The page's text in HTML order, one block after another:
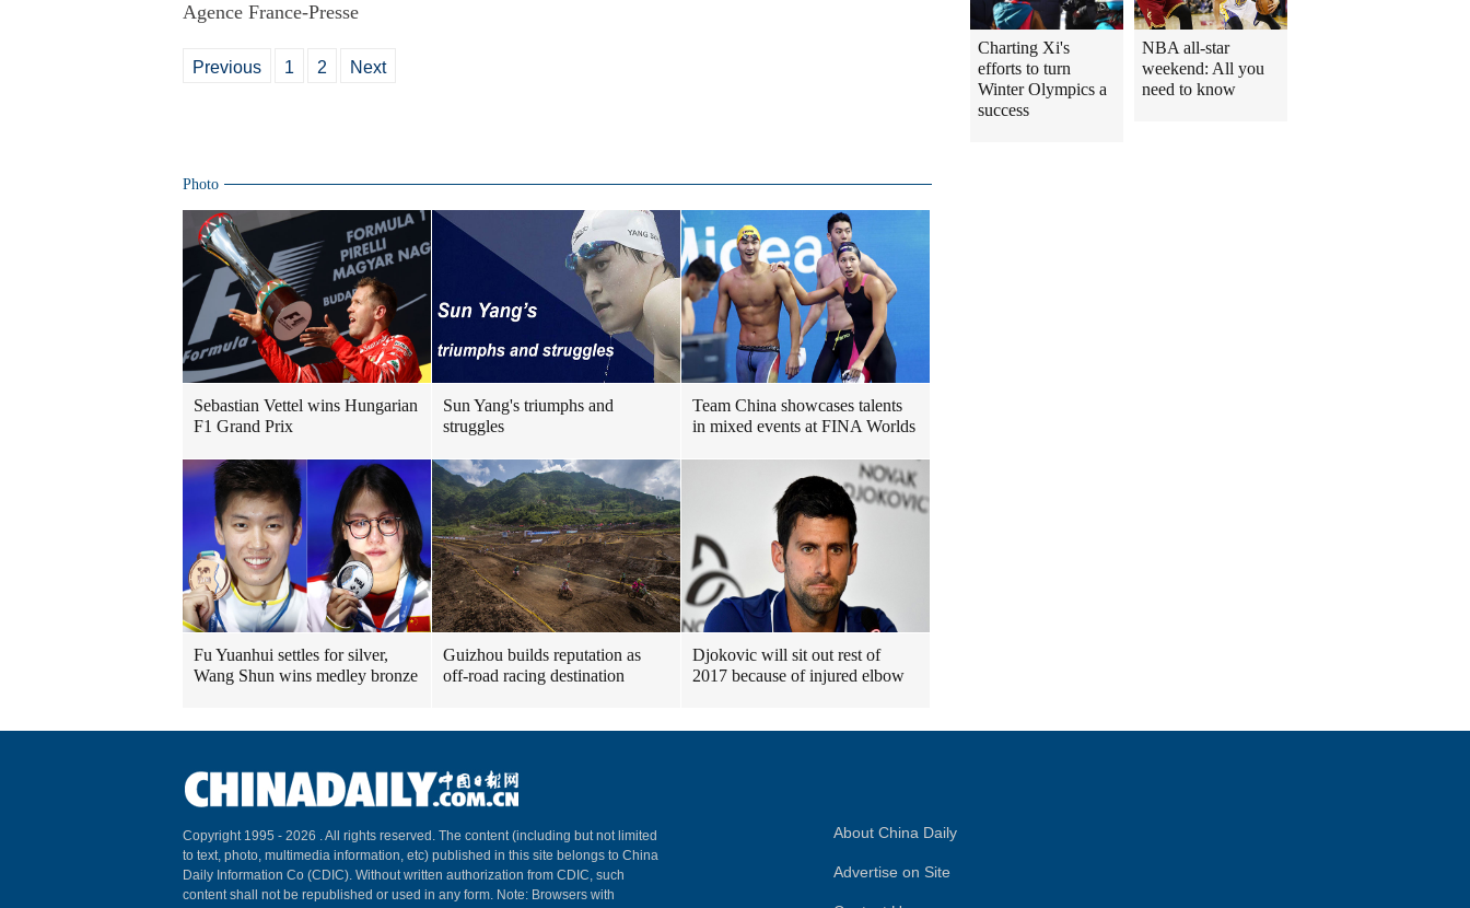
Agence France-Presse
Previous 1 2 Next
Photo
Sebastian Vettel wins Hungarian
F1 Grand Prix
Sun Yang's triumphs and
struggles
Team China showcases talents
in mixed events at FINA Worlds
Fu Yuanhui settles for silver,
Wang Shun wins medley bronze
Guizhou builds reputation as
off-road racing destination
Djokovic will sit out rest of
2017 because of injured elbow
Charting Xi's
efforts to turn
Winter Olympics a
success
NBA all-star
weekend: All you
need to know
Copyright 1995 - 2026 . All rights reserved. The content (including but not limited
to text, photo, multimedia information, etc) published in this site belongs to China
Daily Information Co (CDIC). Without written authorization from CDIC, such
content shall not be republished or used in any form. Note: Browsers with
About China Daily
Advertise on Site